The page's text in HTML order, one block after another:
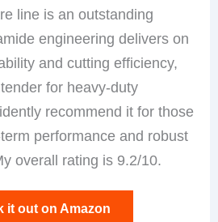
line is an outstanding
engineering delivers on
and cutting efficiency,
for heavy-duty
recommend it for those
performance and robust
overall rating is 9.2/10.
it out on Amazon